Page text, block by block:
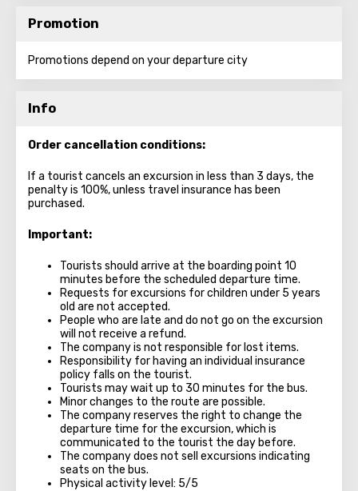
Promotion
Promotions depend on your departure city
Info
Order cancellation conditions:
If a tourist cancels an excursion in less than 3 days, the
penalty is 100%, unless travel insurance has been
purchased.
Important:
Tourists should arrive at the boarding point 10
minutes before the scheduled departure time.
Requests for excursions for children under 5 years
old are not accepted.
People who are late and do not go on the excursion
will not receive a refund.
The company is not responsible for lost items.
Responsibility for having an individual insurance
policy falls on the tourist.
Tourists may wait up to 30 minutes for the bus.
Minor changes to the route are possible.
The company reserves the right to change the
departure time for the excursion, which is
communicated to the tourist the day before.
The company does not sell excursions indicating
seats on the bus.
Physical activity level: 5/5